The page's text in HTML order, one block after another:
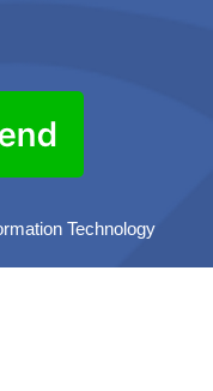
Technology